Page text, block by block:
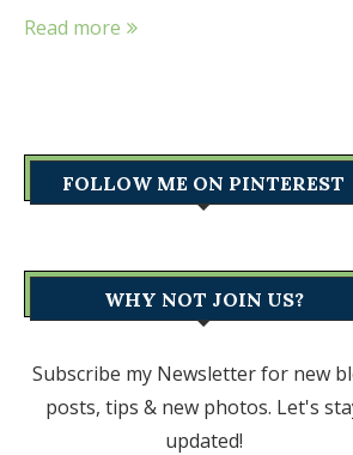
Read more
FOLLOW ME ON PINTEREST
WHY NOT JOIN US?
Subscribe my Newsletter for new
posts, tips & new photos. Let's
updated!